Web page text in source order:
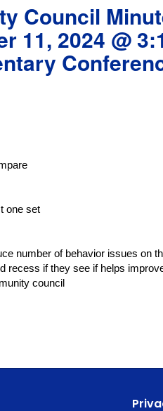
Council
11, 2024 @
one set
number of behavior issues on
recess if they see if helps
council